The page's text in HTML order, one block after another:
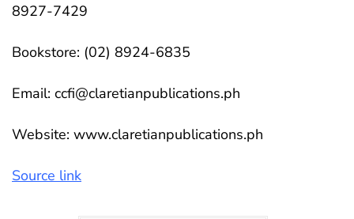
8927-7429
Bookstore: (02) 8924-6835
Email: ccfi@claretianpublications.ph
Website: www.claretianpublications.ph
Source link